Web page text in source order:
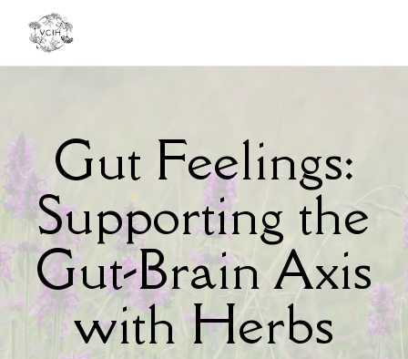
Gut Feelings:
Supporting the
Gut-Brain Axis
with Herbs